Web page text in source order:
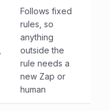
Follows fixed
rules, so
anything
outside the
rule needs a
new Zap or
human